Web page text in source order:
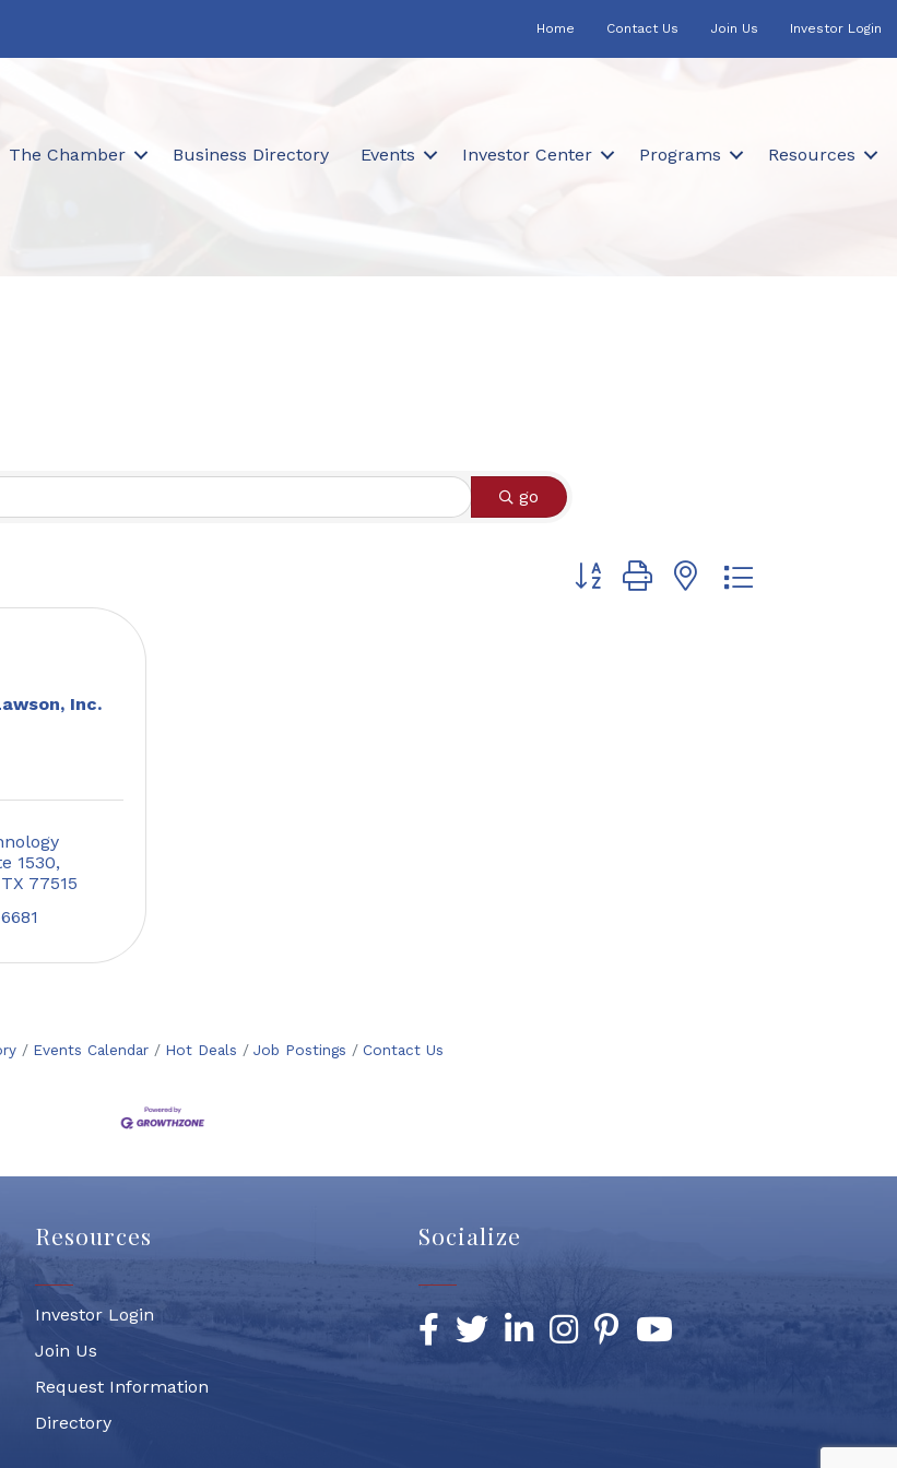
Home Contact Us Join Us Investor Login
The Chamber Business Directory Events Investor Center Programs Resources
go
Button group with nested dropdown
Inc.
1530
TX 77515
Events Calendar Hot Deals Job Postings Contact Us
Resources
Investor Login
Join Us
Request Information
Directory
Socialize
Facebook
TwitterLinkedInInstagramPinterestYouTube